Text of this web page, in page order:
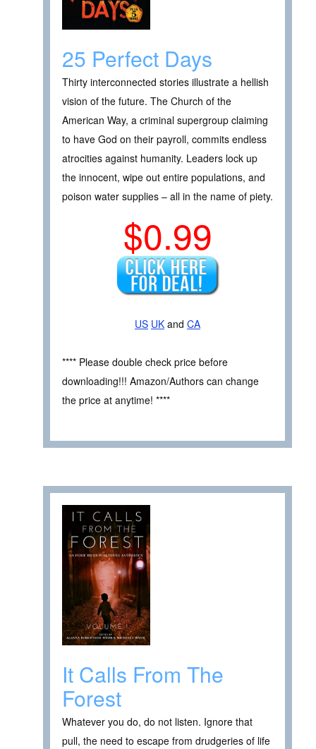
25 Perfect Days
Thirty interconnected stories illustrate a hellish
vision of the future. The Church of the
American Way, a criminal supergroup claiming
to have God on their payroll, commits endless
atrocities against humanity. Leaders lock up
the innocent, wipe out entire populations, and
poison water supplies – all in the name of piety.
$0.99
US UK and CA
**** Please double check price before
downloading!!! Amazon/Authors can change
the price at anytime! ****
It Calls From The
Forest
Whatever you do, do not listen. Ignore that
pull, the need to escape from drudgeries of life